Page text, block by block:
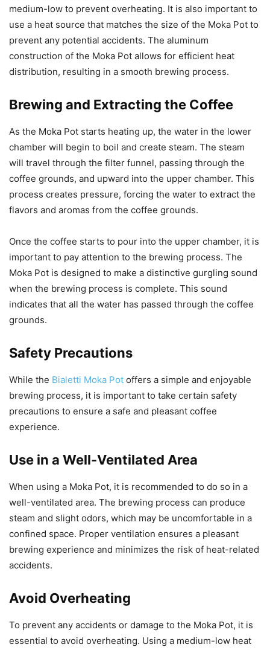
medium-low to prevent overheating. It is also important to
use a heat source that matches the size of the Moka Pot to
prevent any potential accidents. The aluminum
construction of the Moka Pot allows for efficient heat
distribution, resulting in a smooth brewing process.
Brewing and Extracting the Coffee
As the Moka Pot starts heating up, the water in the lower
chamber will begin to boil and create steam. The steam
will travel through the filter funnel, passing through the
coffee grounds, and upward into the upper chamber. This
process creates pressure, forcing the water to extract the
flavors and aromas from the coffee grounds.
Once the coffee starts to pour into the upper chamber, it is
important to pay attention to the brewing process. The
Moka Pot is designed to make a distinctive gurgling sound
when the brewing process is complete. This sound
indicates that all the water has passed through the coffee
grounds.
Safety Precautions
While the Bialetti Moka Pot offers a simple and enjoyable
brewing process, it is important to take certain safety
precautions to ensure a safe and pleasant coffee
experience.
Use in a Well-Ventilated Area
When using a Moka Pot, it is recommended to do so in a
well-ventilated area. The brewing process can produce
steam and slight odors, which may be uncomfortable in a
confined space. Proper ventilation ensures a pleasant
brewing experience and minimizes the risk of heat-related
accidents.
Avoid Overheating
To prevent any accidents or damage to the Moka Pot, it is
essential to avoid overheating. Using a medium-low heat